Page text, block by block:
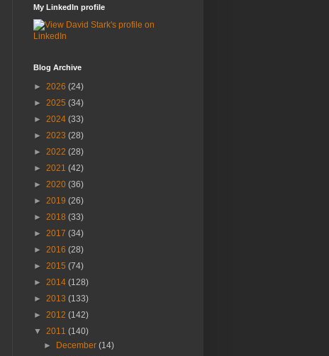
My LinkedIn profile
Blog Archive
► 2026 (24)
► 2025 (34)
► 2024 (33)
► 2023 (28)
► 2022 (28)
► 2021 (42)
► 2020 (36)
► 2019 (26)
► 2018 (33)
► 2017 (34)
► 2016 (28)
► 2015 (74)
► 2014 (128)
► 2013 (133)
► 2012 (142)
▼ 2011 (140)
►
December(14)